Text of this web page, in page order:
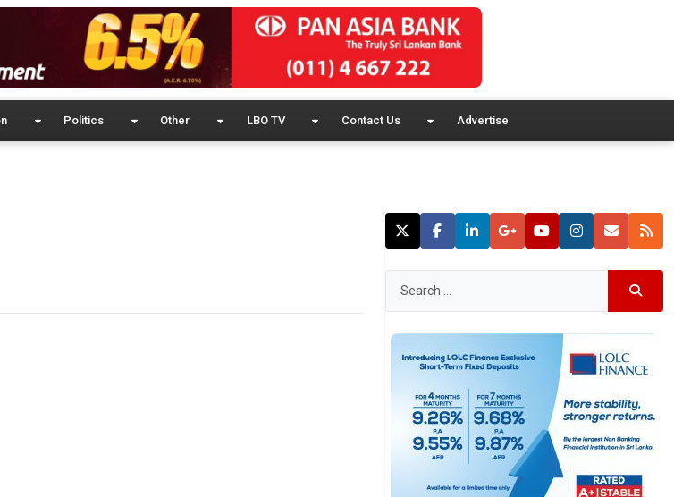
Politics Other LBO TV Contact Us Advertise